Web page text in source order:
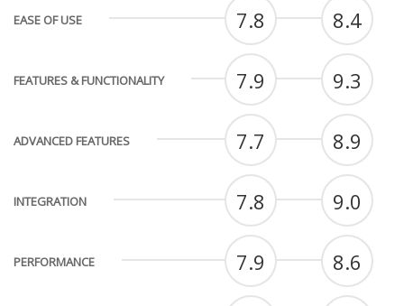
EASE OF USE 7.8 8.4
FEATURES & FUNCTIONALITY 7.9 9.3
ADVANCED FEATURES 7.7 8.9
INTEGRATION 7.8 9.0
PERFORMANCE 7.9 8.6